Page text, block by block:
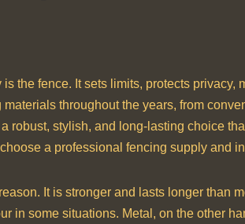
the fence. It sets limits, protects
throughout the years, from
robust, stylish, and long-lasting choice
a professional fencing supply and
It is stronger and lasts longer than
in some situations. Metal, on the other